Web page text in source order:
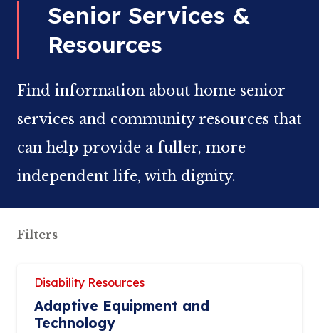
Find information about home senior
services and community resources that
can help provide a fuller, more
independent life, with dignity.
Senior Services &
Resources
Filters
Disability Resources
Adaptive Equipment and
Technology